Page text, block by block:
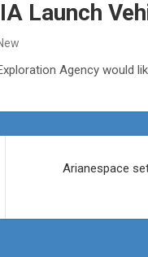
Launch
Agency would
Arianespace